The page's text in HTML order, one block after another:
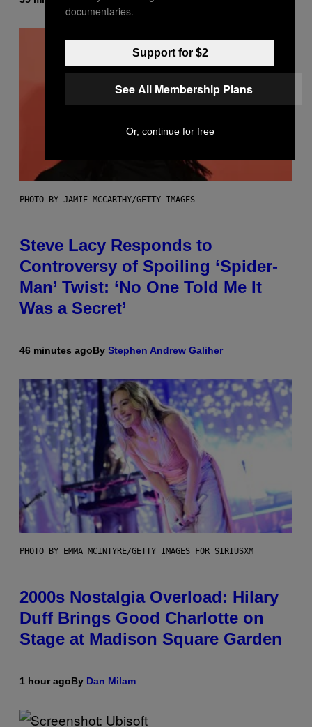
PHOTO BY JAMIE MCCARTHY/GETTY IMAGES
Steve Lacy Responds to
Controversy of Spoiling ‘Spider-
Man’ Twist: ‘No One Told Me It
Was a Secret’
46 minutes agoBy Stephen Andrew Galiher
PHOTO BY EMMA MCINTYRE/GETTY IMAGES FOR SIRIUSXM
2000s Nostalgia Overload: Hilary
Duff Brings Good Charlotte on
Stage at Madison Square Garden
1 hour agoBy Dan Milam
documentaries.
Support for $2
See All Membership Plans
Or, continue for free